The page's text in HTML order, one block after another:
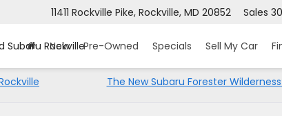
Subaru Rockville
11411 Rockville Pike, Rockville, MD 20852 Sales
New Pre-Owned Specials Sell My Car
The New Subaru Forester